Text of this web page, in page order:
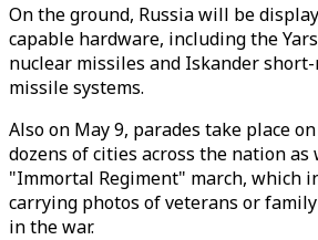
On the ground, Russia will be
capable hardware, including the
nuclear missiles and Iskander
missile systems.
Also on May 9, parades take place
dozens of cities across the nation as
"Immortal Regiment" march, which
carrying photos of veterans or
in the war.